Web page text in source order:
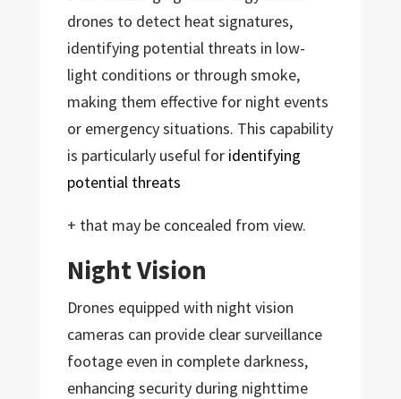
drones to detect heat signatures,
identifying potential threats in low-
light conditions or through smoke,
making them effective for night events
or emergency situations. This capability
is particularly useful for identifying
potential threats
+ that may be concealed from view.
Night Vision
Drones equipped with night vision
cameras can provide clear surveillance
footage even in complete darkness,
enhancing security during nighttime